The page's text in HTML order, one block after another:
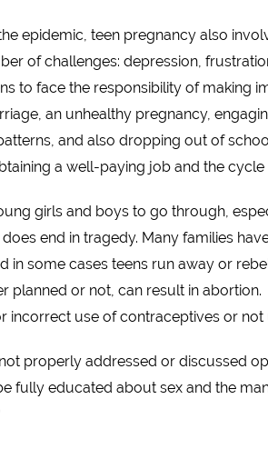
epidemic, teen pregnancy also
of challenges: depression,
to face the responsibility of making
an unhealthy pregnancy,
and also dropping out of
a well-paying job and the
girls and boys to go through,
end in tragedy. Many families
in some cases teens run away or
planned or not, can result in
incorrect use of contraceptives or not
properly addressed or discussed
fully educated about sex and the